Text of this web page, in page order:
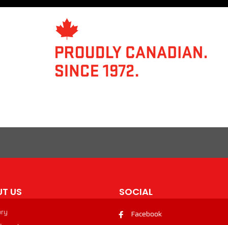
US SOCIAL
Facebook